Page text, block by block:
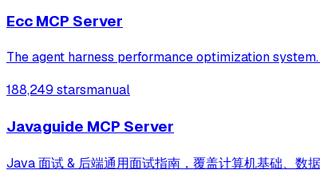
Ecc MCP Server
The agent harness performance optimization
188,249 starsmanual
Javaguide MCP Server
Java 面试 & 后端通用面试指南，覆盖计算机基础、数